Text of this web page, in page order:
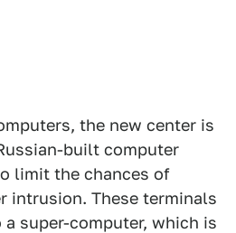
the new center is
built computer
limit the chances of
intrusion. These terminals
super-computer, which is